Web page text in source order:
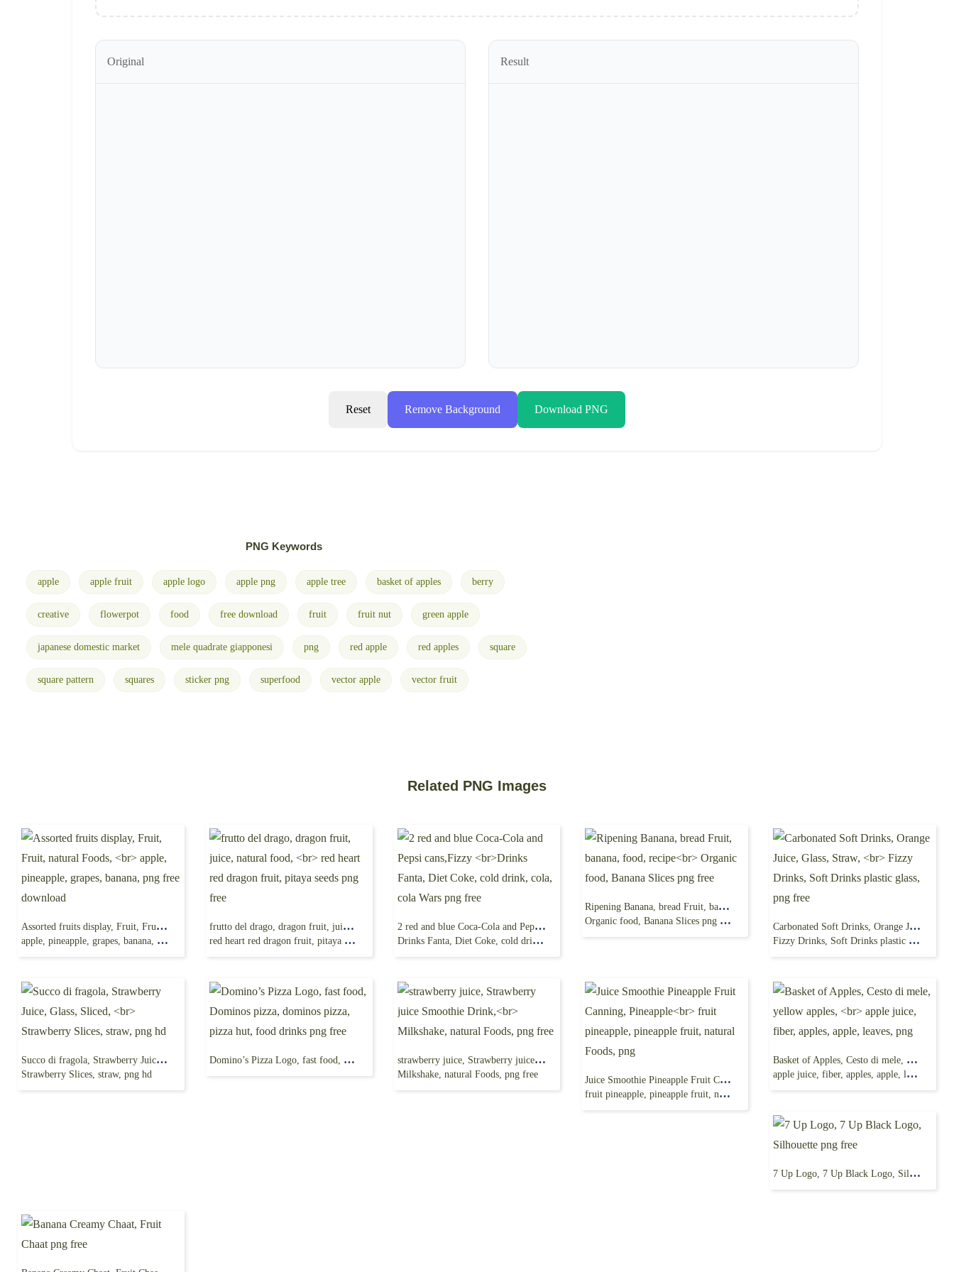
Original Result
Reset Remove Background Download PNG
PNG Keywords
apple apple fruit apple logo apple png apple tree basket of apples berry
creative flowerpot food free download fruit fruit nut green apple
japanese domestic market mele quadrate giapponesi png red apple red apples square
square pattern squares sticker png superfood vector apple vector fruit
Related PNG Images
Assorted fruits display, Fruit, Fruit, natural Foods,
apple, pineapple, grapes, banana, png free download
frutto del drago, dragon fruit, juice, natural food,
red heart red dragon fruit, pitaya seeds png free
2 red and blue Coca-Cola and Pepsi cans,Fizzy
Drinks Fanta, Diet Coke, cold drink, cola, cola Wars png free
Ripening Banana, bread Fruit, banana, food, recipe
Organic food, Banana Slices png free Carbonated Soft Drinks, Orange Juice, Glass, Straw,
Fizzy Drinks, Soft Drinks plastic glass, png free
Succo di fragola, Strawberry Juice, Glass, Sliced,
Strawberry Slices, straw, png hd
Domino’s Pizza Logo, fast food, Dominos pizza, dominos pizza, pizza hut, food drinks png free strawberry juice, Strawberry juice Smoothie Drink,
Milkshake, natural Foods, png free Juice Smoothie Pineapple Fruit Canning, Pineapple
fruit pineapple, pineapple fruit, natural Foods, png
Basket of Apples, Cesto di mele, yellow apples,
apple juice, fiber, apples, apple, leaves, png
7 Up Logo, 7 Up Black Logo, Silhouette png free